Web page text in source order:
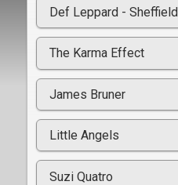
Def Leppard - Sheffield
The Karma Effect
James Bruner
Little Angels
Suzi Quatro